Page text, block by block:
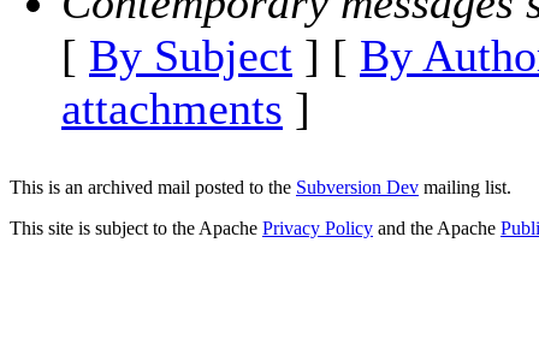
[ By Subject ] [ By
attachments ]
This is an archived mail posted to the Subversion Dev mailing list.
This site is subject to the Apache Privacy Policy and the Apache